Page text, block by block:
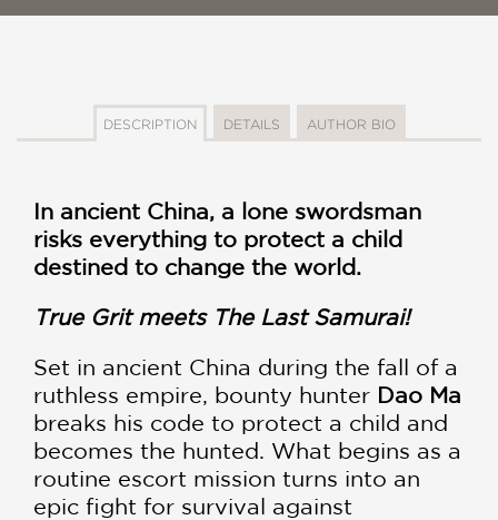
DESCRIPTION DETAILS AUTHOR BIO
In ancient China, a lone swordsman
risks everything to protect a child
destined to change the world.
True Grit meets The Last Samurai!
Set in ancient China during the fall of a
ruthless empire, bounty hunter Dao Ma
breaks his code to protect a child and
becomes the hunted. What begins as a
routine escort mission turns into an
epic fight for survival against